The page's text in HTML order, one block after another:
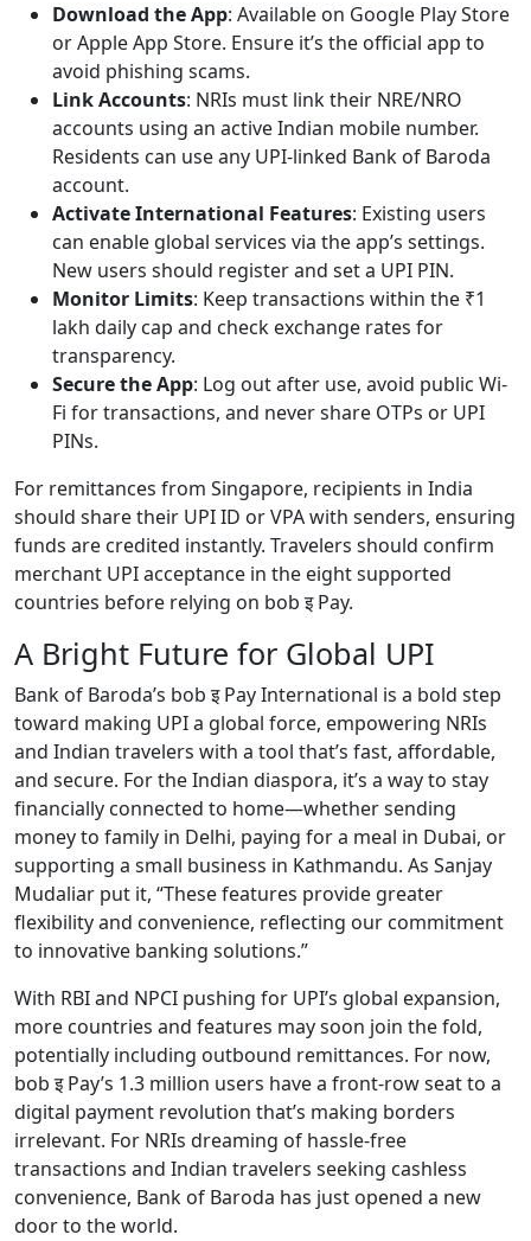
Download the App: Available on Google Play Store
or Apple App Store. Ensure it’s the official app to
avoid phishing scams.
Link Accounts: NRIs must link their NRE/NRO
accounts using an active Indian mobile number.
Residents can use any UPI-linked Bank of Baroda
account.
Activate International Features: Existing users
can enable global services via the app’s settings.
New users should register and set a UPI PIN.
Monitor Limits: Keep transactions within the ₹1
lakh daily cap and check exchange rates for
transparency.
Secure the App: Log out after use, avoid public Wi-
Fi for transactions, and never share OTPs or UPI
PINs.
For remittances from Singapore, recipients in India
should share their UPI ID or VPA with senders, ensuring
funds are credited instantly. Travelers should confirm
merchant UPI acceptance in the eight supported
countries before relying on bob इ Pay.
A Bright Future for Global UPI
Bank of Baroda’s bob इ Pay International is a bold step
toward making UPI a global force, empowering NRIs
and Indian travelers with a tool that’s fast, affordable,
and secure. For the Indian diaspora, it’s a way to stay
financially connected to home—whether sending
money to family in Delhi, paying for a meal in Dubai, or
supporting a small business in Kathmandu. As Sanjay
Mudaliar put it, “These features provide greater
flexibility and convenience, reflecting our commitment
to innovative banking solutions.”
With RBI and NPCI pushing for UPI’s global expansion,
more countries and features may soon join the fold,
potentially including outbound remittances. For now,
bob इ Pay’s 1.3 million users have a front-row seat to a
digital payment revolution that’s making borders
irrelevant. For NRIs dreaming of hassle-free
transactions and Indian travelers seeking cashless
convenience, Bank of Baroda has just opened a new
door to the world.